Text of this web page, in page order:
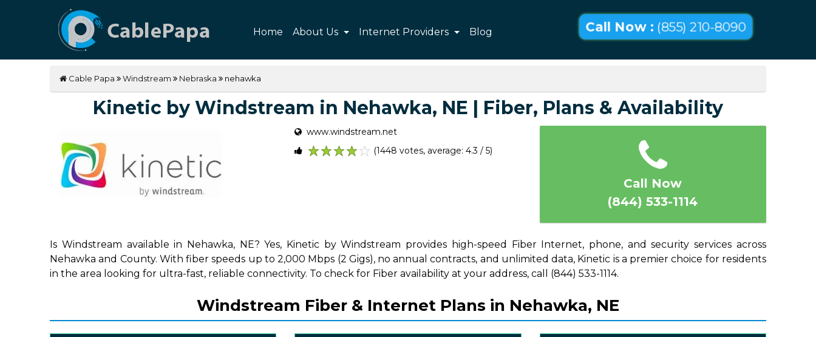
Home About Us Internet Providers Blog Call Now : (855) 210-8090
Cable Papa Windstream Nebraska nehawka
Kinetic by Windstream in Nehawka, NE | Fiber, Plans & Availability
www.windstream.net
(1448 votes, average: 4.3 / 5)
Call Now
(844) 533-1114
Is Windstream available in Nehawka, NE? Yes, Kinetic by Windstream provides high-speed Fiber Internet, phone, and security services across
Nehawka and County. With fiber speeds up to 2,000 Mbps (2 Gigs), no annual contracts, and unlimited data, Kinetic is a premier choice for residents
in the area looking for ultra-fast, reliable connectivity. To check for Fiber availability at your address, call (844) 533-1114.
Windstream Fiber & Internet Plans in Nehawka, NE